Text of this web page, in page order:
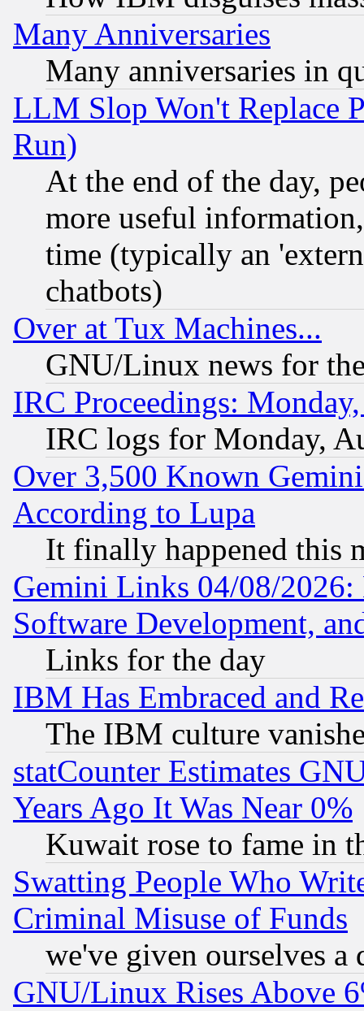
Many Anniversaries
Many anniversaries in
LLM Slop Won't Replace
Run)
At the end of the day,
more useful
time (typically an
chatbots)
Over at Tux Machines...
GNU/Linux news for
IRC Proceedings:
IRC logs for Monday,
Over 3,500 Known
According to Lupa
It finally happened this
Gemini Links 04/08/2026:
Software Development,
Links for the day
IBM Has Embraced and
The IBM culture
statCounter Estimates
Years Ago It Was Near 0%
Kuwait rose to fame in
Swatting People Who
Criminal Misuse of Funds
we've given ourselves a
GNU/Linux Rises Above